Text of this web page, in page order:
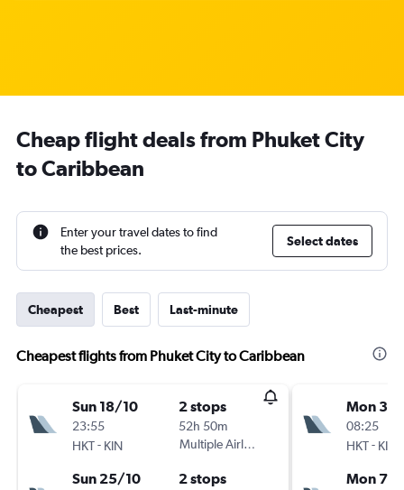
Cheap flight deals from Phuket City
to Caribbean
Enter your travel dates to find
the best prices.
Select dates
Cheapest Best Last-minute
Cheapest flights from Phuket City to Caribbean
Sun 18/10
23:55
HKT- KIN
2 stops
52h 50m
Multiple Airlines
Sun 25/10 2 stops
Mon
08:25
HKT- KIN
Mon 7/9